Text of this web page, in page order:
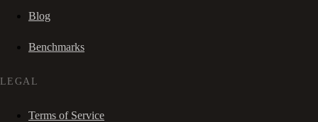
Blog
Benchmarks
LEGAL
Terms of Service